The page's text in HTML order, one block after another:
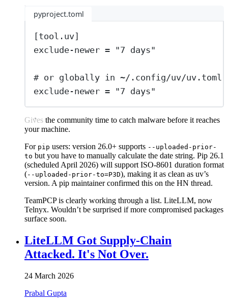
pyproject.toml
[tool . uv]
exclude-newer = "7 days"
# or globally in ~/.config/uv/uv.toml
exclude-newer = "7 days"
Gives the community time to catch malware before it reaches
your machine.
For pip users: version 26.0+ supports --uploaded-prior-
to but you have to manually calculate the date string. Pip 26.1
(scheduled April 2026) will support ISO-8601 duration format
(--uploaded-prior-to=P3D), making it as clean as uv’s
version. A pip maintainer confirmed this on the HN thread.
TeamPCP is clearly working through a list. LiteLLM, now
Telnyx. Wouldn’t be surprised if more compromised packages
surface soon.
LiteLLM Got Supply-Chain
Attacked. It's Not Over.
24 March 2026
Prabal Gupta